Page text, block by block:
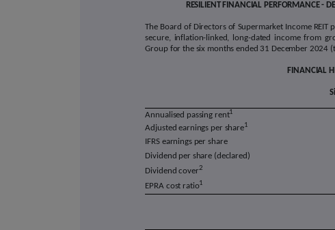
RESILIENT FINANCIAL PERFORMANCE -
The Board of Directors of Supermarket Income REIT
secure, inflation-linked, long-dated income from
Group for the six months ended 31 December 2024
FINANCIAL
Annualised passing rent1
Adjusted earnings per share1
IFRS earnings per share
Dividend per share (declared)
Dividend cover2
EPRA cost ratio1